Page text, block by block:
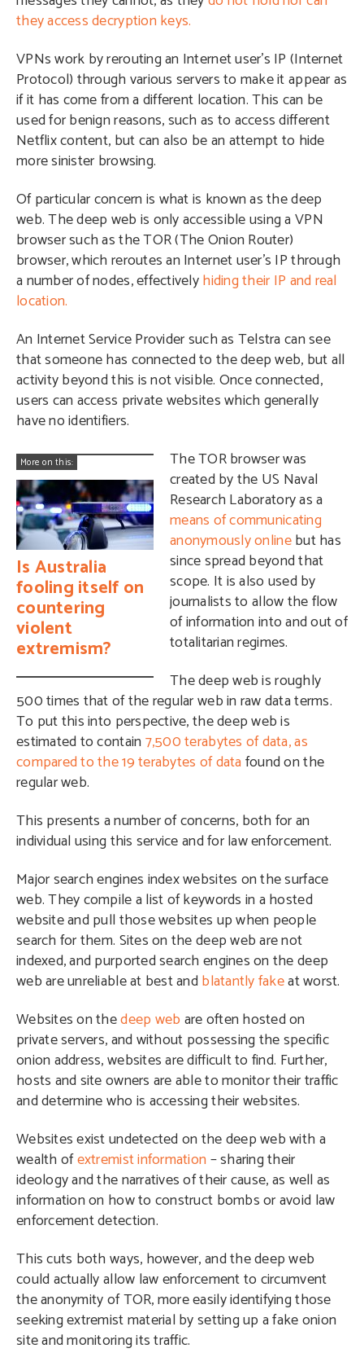
they access decryption keys.
VPNs work by rerouting an Internet user’s IP (Internet
Protocol) through various servers to make it appear as
if it has come from a different location. This can be
used for benign reasons, such as to access different
Netflix content, but can also be an attempt to hide
more sinister browsing.
Of particular concern is what is known as the deep
web. The deep web is only accessible using a VPN
browser such as the TOR (The Onion Router)
browser, which reroutes an Internet user’s IP through
a number of nodes, effectivelyhiding their IP and real
location.
An Internet Service Provider such as Telstra can see
that someone has connected to the deep web, but all
activity beyond this is not visible. Once connected,
users can access private websites which generally
have no identifiers.
More on this:
Is Australia
fooling itself on
countering
violent
extremism?
The TOR browser was
created by the US Naval
Research Laboratory as a
means of communicating
anonymously onlinebut has
since spread beyond that
scope. It is also used by
journalists to allow the flow
of information into and out of
totalitarian regimes.
The deep web is roughly
500 times that of the regular web in raw data terms.
To put this into perspective, the deep web is
estimated to contain7,500 terabytes of data, as
compared to the 19 terabytes of datafound on the
regular web.
This presents a number of concerns, both for an
individual using this service and for law enforcement.
Major search engines index websites on the surface
web. They compile a list of keywords in a hosted
website and pull those websites up when people
search for them. Sites on the deep web are not
indexed, and purported search engines on the deep
web are unreliable at best andblatantly fakeat worst.
Websites on thedeep web are often hosted on
private servers, and without possessing the specific
onion address, websites are difficult to find. Further,
hosts and site owners are able to monitor their traffic
and determine who is accessing their websites.
Websites exist undetected on the deep web with a
wealth ofextremist information– sharing their
ideology and the narratives of their cause, as well as
information on how to construct bombs or avoid law
enforcement detection.
This cuts both ways, however, and the deep web
could actually allow law enforcement to circumvent
the anonymity of TOR, more easily identifying those
seeking extremist material by setting up a fake onion
site and monitoring its traffic.